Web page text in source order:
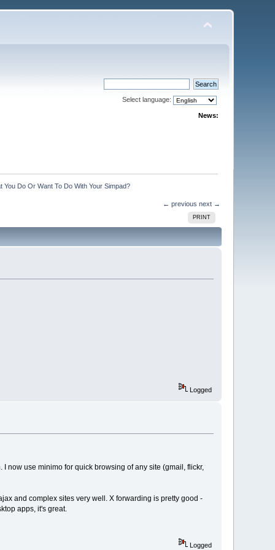
Select language:
News:
You Do Or Want To Do With Your Simpad?
← previous next →
PRINT
Logged
now use minimo for quick browsing of any site (gmail, flickr,
and complex sites very well. X forwarding is pretty good -
apps, it's great.
Logged